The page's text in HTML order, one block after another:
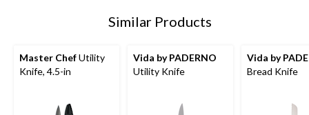
Similar Products
Master ChefUtility
Knife, 4.5-in
Vida by PADERNO
Utility Knife
Vida by
Bread Knife